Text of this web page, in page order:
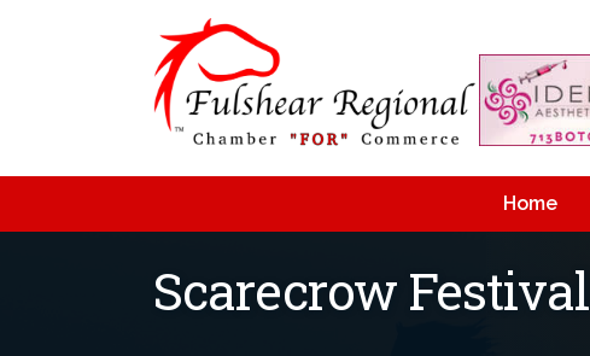
Home
Scarecrow Festival